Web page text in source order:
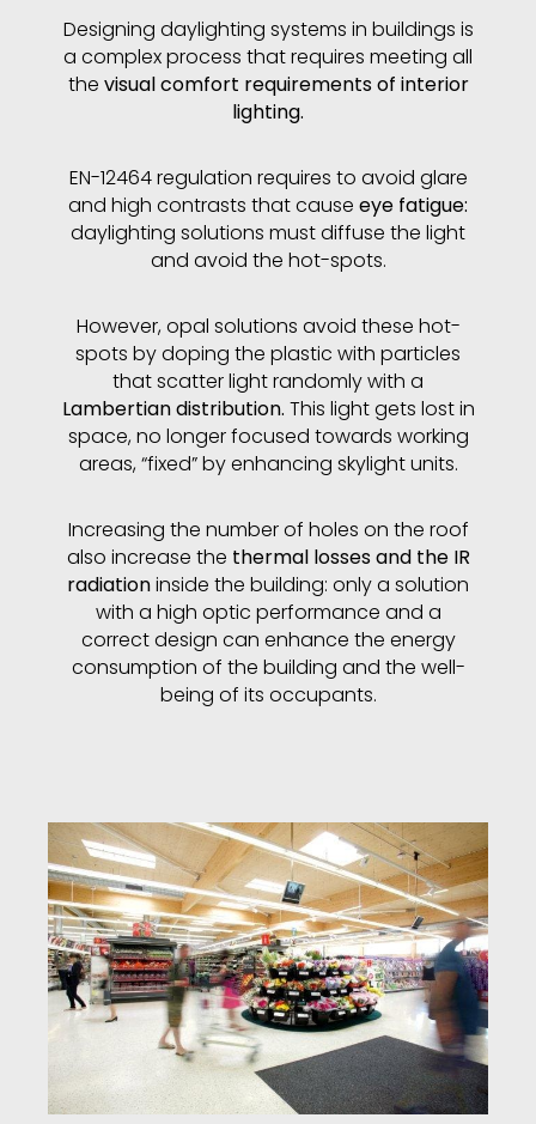
Designing daylighting systems in buildings is
a complex process that requires meeting all
the visual comfort requirements of interior
lighting.
EN-12464 regulation requires to avoid glare
and high contrasts that cause eye fatigue:
daylighting solutions must diffuse the light
and avoid the hot-spots.
However, opal solutions avoid these hot-
spots by doping the plastic with particles
that scatter light randomly with a
Lambertian distribution. This light gets lost in
space, no longer focused towards working
areas, “fixed” by enhancing skylight units.
Increasing the number of holes on the roof
also increase the thermal losses and the IR
radiationinside the building: only a solution
with a high optic performance and a
correct design can enhance the energy
consumption of the building and the well-
being of its occupants.